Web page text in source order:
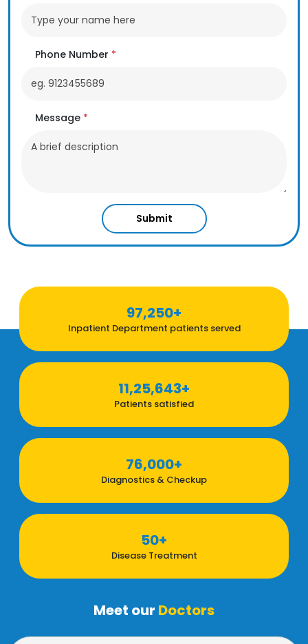
Phone Number *
Message *
Submit
97,250+
Inpatient Department patients served
11,25,643+
Patients satisfied
76,000+
Diagnostics & Checkup
50+
Disease Treatment
Meet our Doctors